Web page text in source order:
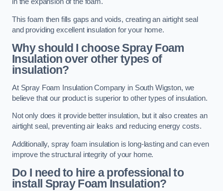
This foam then fills gaps and voids, creating an airtight seal
and providing excellent insulation for your home.
Why should I choose Spray Foam
Insulation over other types of
insulation?
At Spray Foam Insulation Company in South Wigston, we
believe that our product is superior to other types of insulation.
Not only does it provide better insulation, but it also creates an
airtight seal, preventing air leaks and reducing energy costs.
Additionally, spray foam insulation is long-lasting and can even
improve the structural integrity of your home.
Do I need to hire a professional to
install Spray Foam Insulation?